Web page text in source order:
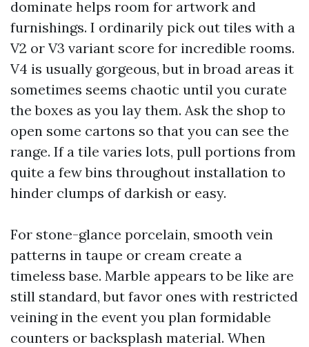
dominate helps room for artwork and
furnishings. I ordinarily pick out tiles with a
V2 or V3 variant score for incredible rooms.
V4 is usually gorgeous, but in broad areas it
sometimes seems chaotic until you curate
the boxes as you lay them. Ask the shop to
open some cartons so that you can see the
range. If a tile varies lots, pull portions from
quite a few bins throughout installation to
hinder clumps of darkish or easy.
For stone-glance porcelain, smooth vein
patterns in taupe or cream create a
timeless base. Marble appears to be like are
still standard, but favor ones with restricted
veining in the event you plan formidable
counters or backsplash material. When